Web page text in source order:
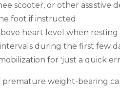
scooter, or other assistive
foot if instructed
heart level when
during the first few
for 'just a quick
premature weight-bearing